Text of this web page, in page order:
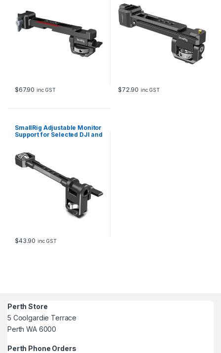
$67.90 inc GST $72.90 inc GST
SmallRig Adjustable Monitor
Support for Selected DJI and
$43.90 inc GST
Perth Store
5 Coolgardie Terrace
Perth WA 6000
Perth Phone Orders